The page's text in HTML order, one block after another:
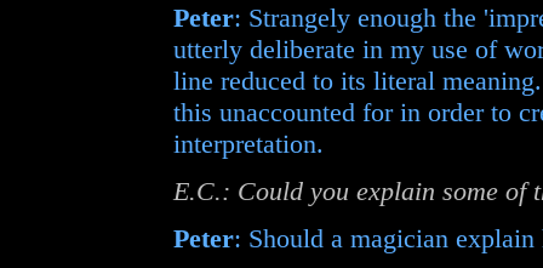
Peter: Strangely enough the
utterly deliberate in my use of
line reduced to its literal
this unaccounted for in order to
interpretation.
E.C.: Could you explain some of
Peter: Should a magician